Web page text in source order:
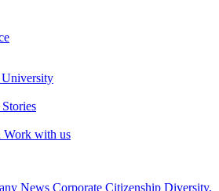
Work with us
News Corporate Citizenship Diversity,